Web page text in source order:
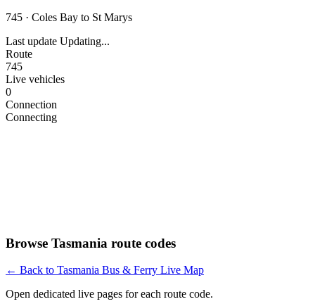
745 · Coles Bay to St Marys
Last update Updating...
Route
745
Live vehicles
0
Connection
Connecting
Browse Tasmania route codes
← Back to Tasmania Bus & Ferry Live Map
Open dedicated live pages for each route code.